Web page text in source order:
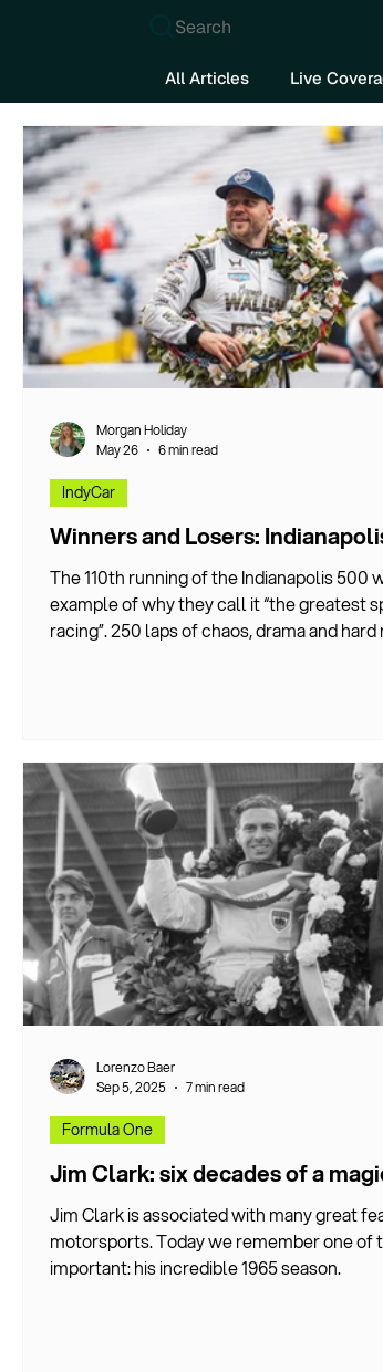
Search
All Articles Live
Winners and Losers:
The 110th running of the Indianapolis 500
example of why they call it “the greatest
racing”. 250 laps of chaos, drama and hard
IndyCar
Morgan Holiday
May 26
6 min read
Jim Clark: six decades of a
Jim Clark is associated with many great
motorsports. Today we remember one of
important: his incredible 1965 season.
Formula One
Lorenzo Baer
Sep 5, 2025
7 min read